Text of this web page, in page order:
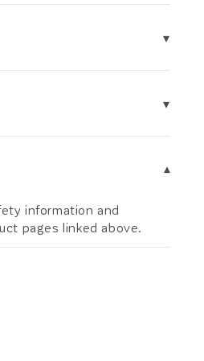
▾
▾
▾
information and
pages linked above.